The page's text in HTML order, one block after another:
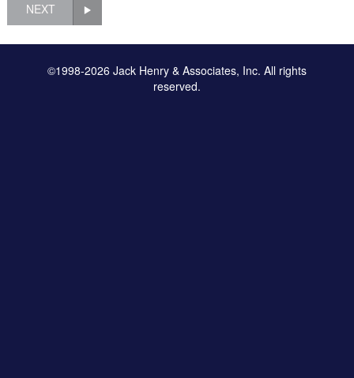
NEXT
©1998-2026 Jack Henry & Associates, Inc. All rights
reserved.